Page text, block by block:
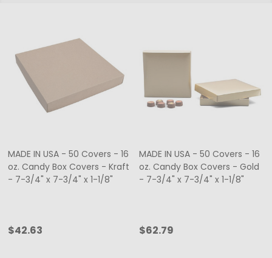
MADE IN USA - 50 Covers - 16
oz. Candy Box Covers - Kraft
- 7-3/4" x 7-3/4" x 1-1/8"
$42.63
MADE IN USA - 50 Covers - 16
oz. Candy Box Covers - Gold
- 7-3/4" x 7-3/4" x 1-1/8"
$62.79